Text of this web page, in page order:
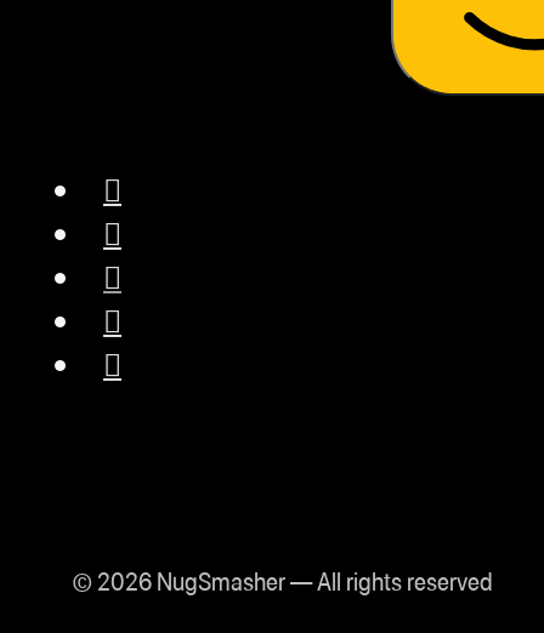
© 2026 NugSmasher — All rights reserved